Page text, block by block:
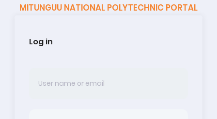
MITUNGUU NATIONAL POLYTECHNIC PORTAL
Log in